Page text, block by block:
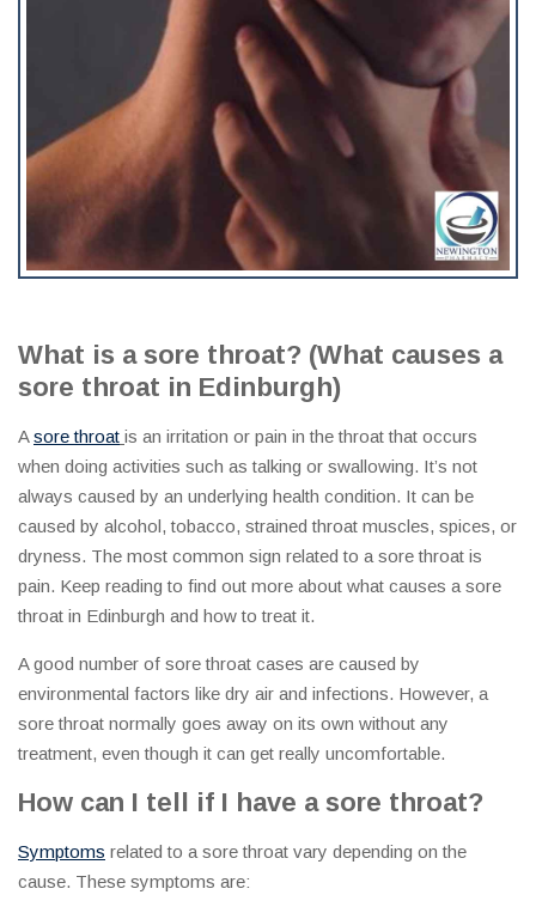
What is a sore throat? (What causes a
sore throat in Edinburgh)
Asore throat is an irritation or pain in the throat that occurs
when doing activities such as talking or swallowing. It’s not
always caused by an underlying health condition. It can be
caused by alcohol, tobacco, strained throat muscles, spices, or
dryness. The most common sign related to a sore throat is
pain. Keep reading to find out more about what causes a sore
throat in Edinburgh and how to treat it.
A good number of sore throat cases are caused by
environmental factors like dry air and infections. However, a
sore throat normally goes away on its own without any
treatment, even though it can get really uncomfortable.
How can I tell if I have a sore throat?
Symptoms related to a sore throat vary depending on the
cause. These symptoms are: